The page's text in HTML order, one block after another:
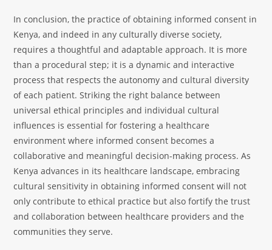
In conclusion, the practice of obtaining informed consent in
Kenya, and indeed in any culturally diverse society,
requires a thoughtful and adaptable approach. It is more
than a procedural step; it is a dynamic and interactive
process that respects the autonomy and cultural diversity
of each patient. Striking the right balance between
universal ethical principles and individual cultural
influences is essential for fostering a healthcare
environment where informed consent becomes a
collaborative and meaningful decision-making process. As
Kenya advances in its healthcare landscape, embracing
cultural sensitivity in obtaining informed consent will not
only contribute to ethical practice but also fortify the trust
and collaboration between healthcare providers and the
communities they serve.